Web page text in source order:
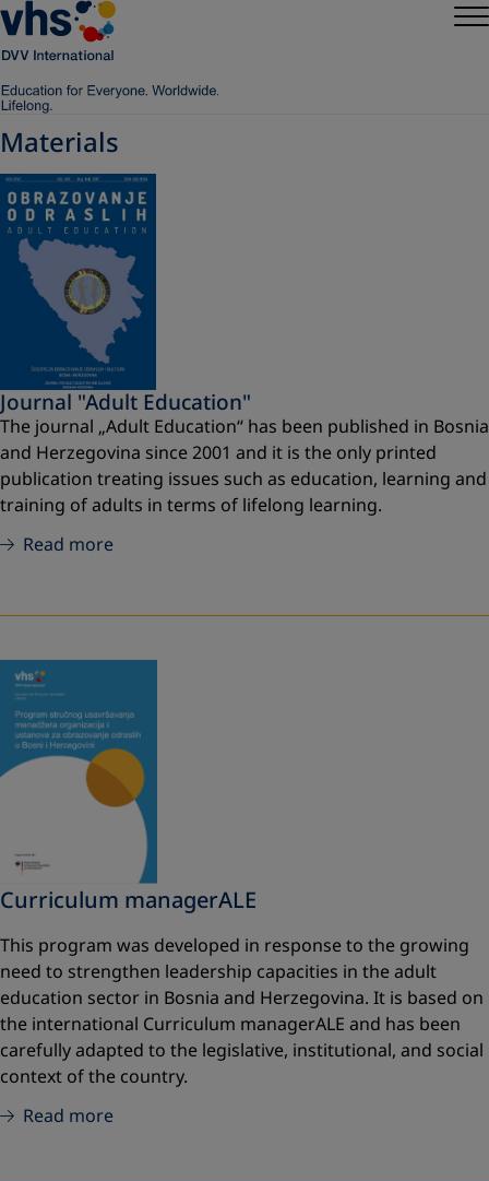
Materials
Journal "Adult Education"
The journal „Adult Education“ has been published in Bosnia
and Herzegovina since 2001 and it is the only printed
publication treating issues such as education, learning and
training of adults in terms of lifelong learning.
Read more
Curriculum managerALE
This program was developed in response to the growing
need to strengthen leadership capacities in the adult
education sector in Bosnia and Herzegovina. It is based on
the international Curriculum managerALE and has been
carefully adapted to the legislative, institutional, and social
context of the country.
Read more